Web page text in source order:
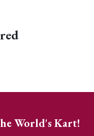
World's Kart!